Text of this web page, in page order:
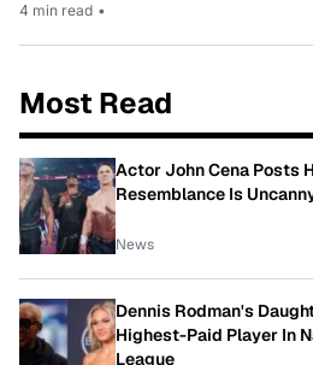
4 min read •
Most Read
Actor John Cena Posts
Resemblance Is
News
Dennis Rodman's
Highest-Paid Player In
League